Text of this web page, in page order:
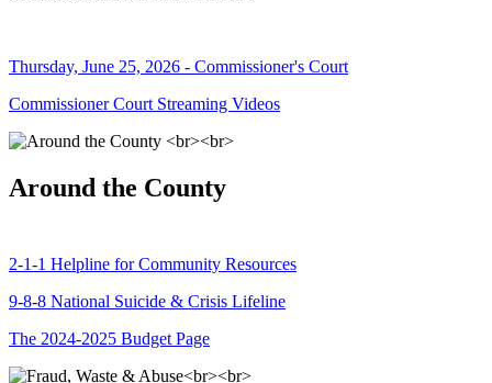
Thursday, June 25, 2026 - Commissioner's Court
Commissioner Court Streaming Videos
Around the County
2-1-1 Helpline for Community Resources
9-8-8 National Suicide & Crisis Lifeline
The 2024-2025 Budget Page